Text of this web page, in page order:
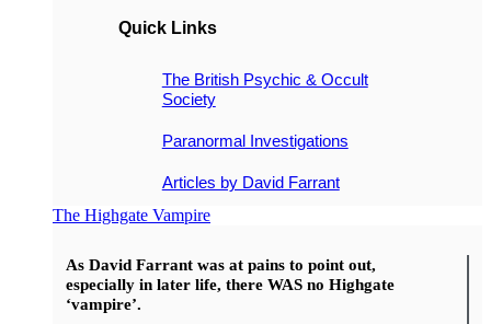
Quick Links
The British Psychic & Occult
Society
Paranormal Investigations
Articles by David Farrant
The Highgate Vampire
As David Farrant was at pains to point out,
especially in later life, there WAS no Highgate
‘vampire’.